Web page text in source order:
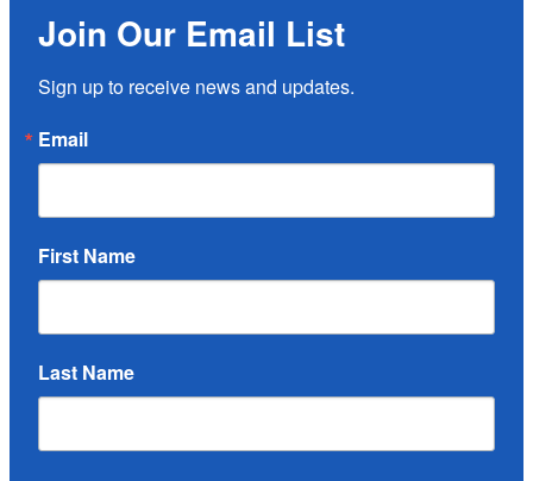
Join Our Email List
Sign up to receive news and updates.
Email
First Name
Last Name